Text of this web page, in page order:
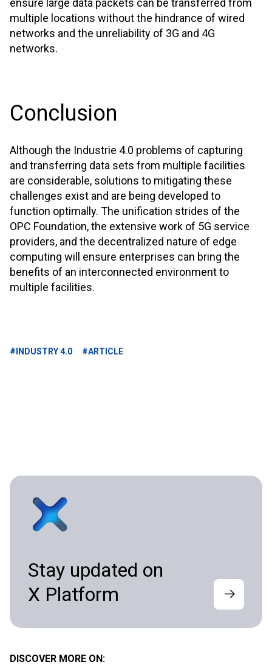
multiple locations without the hindrance of wired
networks and the unreliability of 3G and 4G
networks.
Conclusion
Although the Industrie 4.0 problems of capturing
and transferring data sets from multiple facilities
are considerable, solutions to mitigating these
challenges exist and are being developed to
function optimally. The unification strides of the
OPC Foundation, the extensive work of 5G service
providers, and the decentralized nature of edge
computing will ensure enterprises can bring the
benefits of an interconnected environment to
multiple facilities.
#INDUSTRY 4.0 #ARTICLE
Stay updated on
X Platform
DISCOVER MORE ON: